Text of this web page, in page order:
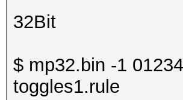
32Bit
$ mp32.bin -1
toggles1.rule